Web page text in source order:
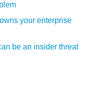
your enterprise
be an insider threat